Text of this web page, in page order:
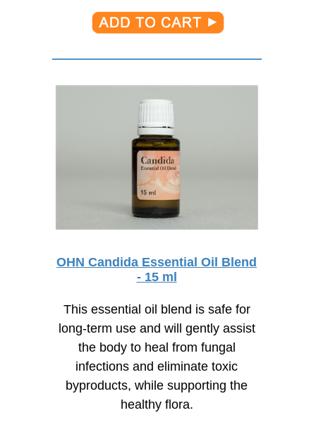
OHN Candida Essential Oil Blend
- 15 ml
This essential oil blend is safe for
long-term use and will gently assist
the body to heal from fungal
infections and eliminate toxic
byproducts, while supporting the
healthy flora.